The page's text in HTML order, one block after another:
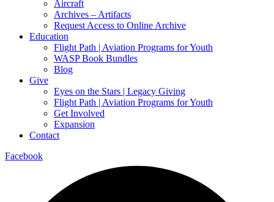
Aircraft
Archives – Artifacts
Request Access to Online Archive
Education
Flight Path | Aviation Programs for Youth
WASP Book Bundles
Blog
Give
Eyes on the Stars | Legacy Giving
Flight Path | Aviation Programs for Youth
Get Involved
Expansion
Contact
Facebook